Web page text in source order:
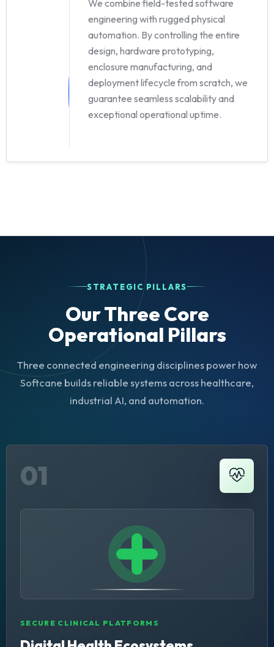
We combine field-tested software
engineering with rugged physical
automation. By controlling the entire
design, hardware prototyping,
enclosure manufacturing, and
deployment lifecycle from scratch, we
guarantee seamless scalability and
exceptional operational uptime.
STRATEGIC PILLARS
Our Three Core
Operational Pillars
Three connected engineering disciplines power how
Softcane builds reliable systems across healthcare,
industrial AI, and automation.
01
SECURE CLINICAL PLATFORMS